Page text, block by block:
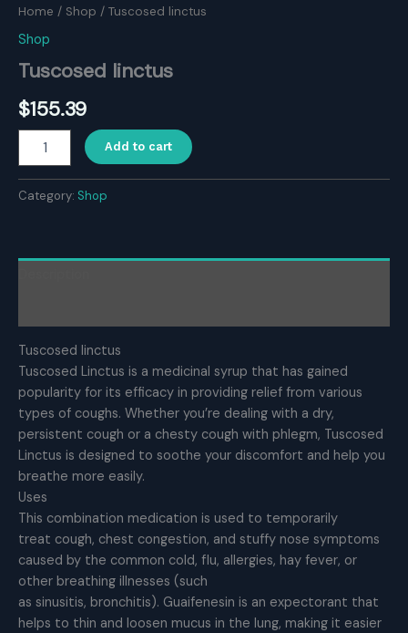
Home / Shop / Tuscosed linctus
Shop
Tuscosed linctus
$155.39
linctus
Add to cart
Category: Shop
Tuscosed linctus
Tuscosed Linctus is a medicinal syrup that has gained
popularity for its efficacy in providing relief from various
types of coughs. Whether you’re dealing with a dry,
persistent cough or a chesty cough with phlegm, Tuscosed
Linctus is designed to soothe your discomfort and help you
breathe more easily.
Uses
This combination medication is used to temporarily
treat cough, chest congestion, and stuffy nose symptoms
caused by the common cold, flu, allergies, hay fever, or
other breathing illnesses (such
as sinusitis, bronchitis). Guaifenesin is an expectorant that
helps to thin and loosen mucus in the lung, making it easier